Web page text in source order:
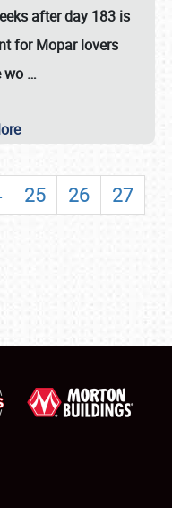
after day 183 is
for Mopar lovers
wo …
25 26
27